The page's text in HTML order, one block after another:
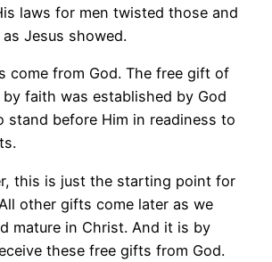
laws for men twisted those and
Jesus showed.
come from God. The free gift of
faith was established by God
stand before Him in readiness to
this is just the starting point for
other gifts come later as we
mature in Christ. And it is by
these free gifts from God.